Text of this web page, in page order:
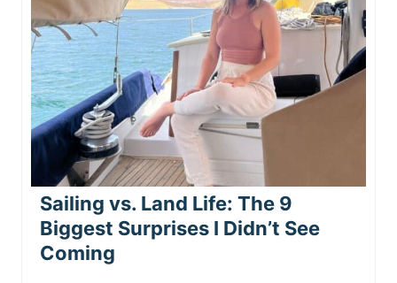
Sailing vs. Land Life: The 9
Biggest Surprises I Didn’t See
Coming